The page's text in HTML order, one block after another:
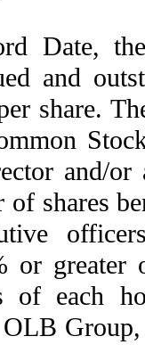
Date,
and
share.
and/
of shares
or greater
of each